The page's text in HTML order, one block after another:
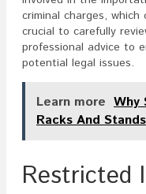
criminal charges,
crucial to carefully
professional advice to
potential legal issues.
Learn more Why
Racks And Stands
Restricted